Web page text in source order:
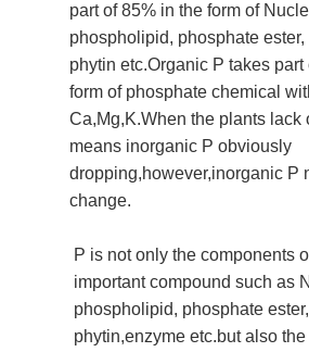
part of 85% in the form of
phospholipid, phosphate ester,
phytin etc.Organic P takes part
form of phosphate chemical
Ca,Mg,K.When the plants lack
means inorganic P obviously
dropping,however,inorganic P
change.
P is not only the components
important compound such as
phospholipid, phosphate ester,
phytin,enzyme etc.but also